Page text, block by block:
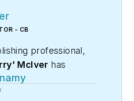
- CB
professional,
McIver has
industry
varying degrees of